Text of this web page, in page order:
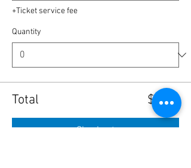
+Ticket service fee
Quantity
Total $0.00
Checkout